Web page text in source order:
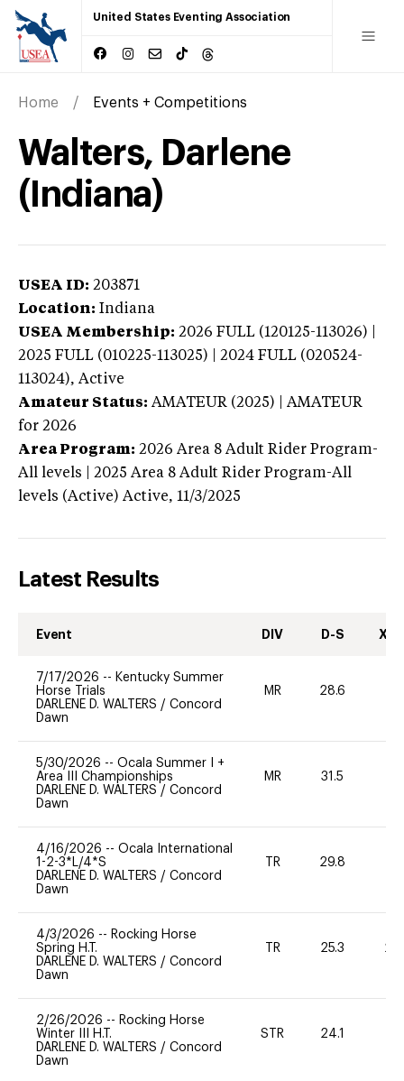
United States Eventing Association
Home Events + Competitions
Walters, Darlene
(Indiana)
USEA ID: 203871
Location: Indiana
USEA Membership: 2026 FULL (120125-113026) |
2025 FULL (010225-113025) | 2024 FULL (020524-
113024), Active
Amateur Status: AMATEUR (2025) | AMATEUR
for 2026
Area Program: 2026 Area 8 Adult Rider Program-
All levels | 2025 Area 8 Adult Rider Program-All
levels (Active) Active, 11/3/2025
Latest Results
Event DIV D-S XC-
7/17/2026 -- Kentucky Summer
Horse Trials
DARLENE D. WALTERS / Concord
Dawn
MR 28.6
5/30/2026 -- Ocala Summer I +
Area III Championships
DARLENE D. WALTERS / Concord
Dawn
MR 31.5
4/16/2026 -- Ocala International
1-2-3*L/4*S
DARLENE D. WALTERS / Concord
Dawn
TR 29.8
4/3/2026 -- Rocking Horse
Spring H.T.
DARLENE D. WALTERS / Concord
Dawn
TR 25.3 20
2/26/2026 -- Rocking Horse
Winter III H.T.
DARLENE D. WALTERS / Concord
Dawn
STR 24.1